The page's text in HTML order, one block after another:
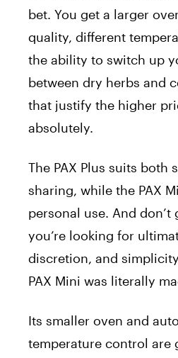
bet. You get a larger
quality, different
the ability to switch up
between dry herbs and
that justify the higher
absolutely.
The PAX Plus suits both
sharing, while the PAX
personal use. And
you’re looking for
discretion, and
PAX Mini was literally
Its smaller oven and
temperature control are